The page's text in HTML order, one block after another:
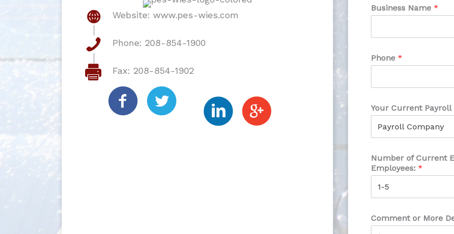
Website: www.pes-wies.com
Phone: 208-854-1900
Fax: 208-854-1902
Business Name *
Phone *
Your Current
Number of Current
Employees: *
Comment or More